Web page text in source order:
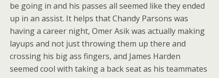
be going in and his passes all seemed like they ended
up in an assist. It helps that Chandy Parsons was
having a career night, Omer Asik was actually making
layups and not just throwing them up there and
crossing his big ass fingers, and James Harden
seemed cool with taking a back seat as his teammates